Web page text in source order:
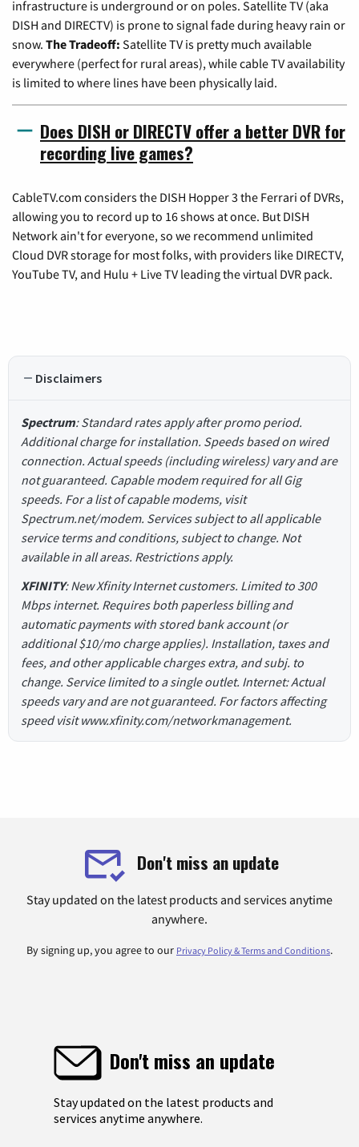
infrastructure is underground or on poles. Satellite TV (aka
DISH and DIRECTV) is prone to signal fade during heavy rain or
snow. The Tradeoff: Satellite TV is pretty much available
everywhere (perfect for rural areas), while cable TV availability
is limited to where lines have been physically laid.
Does DISH or DIRECTV offer a better DVR for
recording live games?
CableTV.com considers the DISH Hopper 3 the Ferrari of DVRs,
allowing you to record up to 16 shows at once. But DISH
Network ain't for everyone, so we recommend unlimited
Cloud DVR storage for most folks, with providers like DIRECTV,
YouTube TV, and Hulu + Live TV leading the virtual DVR pack.
Disclaimers
Spectrum: Standard rates apply after promo period.
Additional charge for installation. Speeds based on wired
connection. Actual speeds (including wireless) vary and are
not guaranteed. Capable modem required for all Gig
speeds. For a list of capable modems, visit
Spectrum.net/modem. Services subject to all applicable
service terms and conditions, subject to change. Not
available in all areas. Restrictions apply.
XFINITY: New Xfinity Internet customers. Limited to 300
Mbps internet. Requires both paperless billing and
automatic payments with stored bank account (or
additional $10/mo charge applies). Installation, taxes and
fees, and other applicable charges extra, and subj. to
change. Service limited to a single outlet. Internet: Actual
speeds vary and are not guaranteed. For factors affecting
speed visit www.xfinity.com/networkmanagement.
Don't miss an update
Stay updated on the latest products and services anytime
anywhere.
By signing up, you agree to our Privacy Policy & Terms and Conditions.